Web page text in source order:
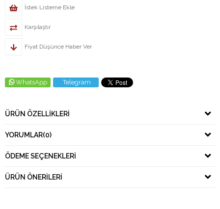
İstek Listeme Ekle
Karşılaştır
Fiyat Düşünce Haber Ver
WhatsApp Telegram
ÜRÜN ÖZELLIKLERI
YORUMLAR(0)
ÖDEME SEÇENEKLERI
ÜRÜN ÖNERILERI